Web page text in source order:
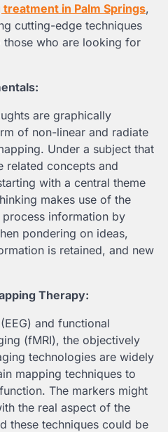
treatment in Palm Springs,
cutting-edge techniques
who are looking for
are graphically
of non-linear and radiate
Under a subject that
related concepts and
with a central theme
makes use of the
process information by
pondering on ideas,
is retained, and new
Therapy:
and functional
(fMRI), the objectively
technologies are widely
mapping techniques to
The markers might
the real aspect of the
these techniques could be